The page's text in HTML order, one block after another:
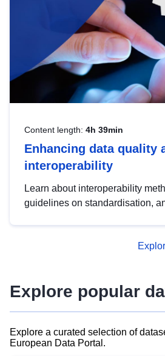
Content length: 4h 39min
Enhancing data quality
interoperability
Learn about interoperability
guidelines on standardisation,
advanced metadata
Explore popular
Explore a curated selection of
European Data Portal.